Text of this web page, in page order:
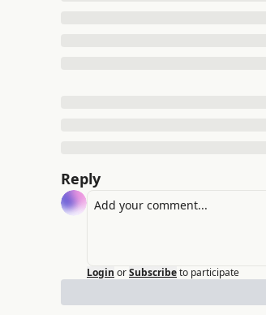
Reply
Login orSubscribeto participate